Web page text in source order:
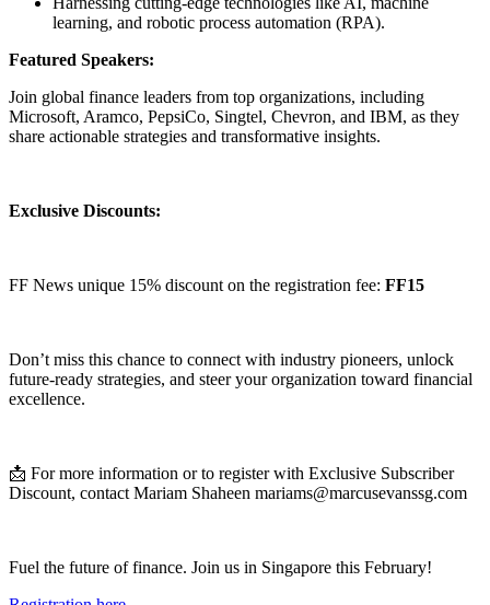
learning, and robotic process automation (RPA).
Featured Speakers:
Join global finance leaders from top organizations, including
Microsoft, Aramco, PepsiCo, Singtel, Chevron, and IBM, as they
share actionable strategies and transformative insights.
Exclusive Discounts:
FF News unique 15% discount on the registration fee: FF15
Don’t miss this chance to connect with industry pioneers, unlock
future-ready strategies, and steer your organization toward financial
excellence.
📩 For more information or to register with Exclusive Subscriber
Discount, contact Mariam Shaheen mariams@marcusevanssg.com
Fuel the future of finance. Join us in Singapore this February!